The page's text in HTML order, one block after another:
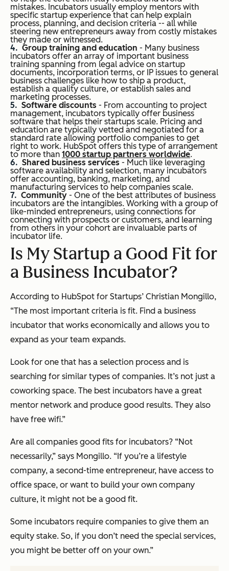
mistakes. Incubators usually employ mentors with
specific startup experience that can help explain
process, planning, and decision criteria -- all while
steering new entrepreneurs away from costly mistakes
they made or witnessed.
Group training and education - Many business
incubators offer an array of important business
training spanning from legal advice on startup
documents, incorporation terms, or IP issues to general
business challenges like how to ship a product,
establish a quality culture, or establish sales and
marketing processes.
Software discounts - From accounting to project
management, incubators typically offer business
software that helps their startups scale. Pricing and
education are typically vetted and negotiated for a
standard rate allowing portfolio companies to get
right to work. HubSpot offers this type of arrangement
to more than 1000 startup partners worldwide.
Shared business services - Much like leveraging
software availability and selection, many incubators
offer accounting, banking, marketing, and
manufacturing services to help companies scale.
Community - One of the best attributes of business
incubators are the intangibles. Working with a group of
like-minded entrepreneurs, using connections for
connecting with prospects or customers, and learning
from others in your cohort are invaluable parts of
incubator life.
Is My Startup a Good Fit for
a Business Incubator?
According to HubSpot for Startups’ Christian Mongillo,
“The most important criteria is fit. Find a business
incubator that works economically and allows you to
expand as your team expands.
Look for one that has a selection process and is
searching for similar types of companies. It’s not just a
coworking space. The best incubators have a great
mentor network and produce good results. They also
have free wifi.”
Are all companies good fits for incubators? “Not
necessarily,” says Mongillo. “If you’re a lifestyle
company, a second-time entrepreneur, have access to
office space, or want to build your own company
culture, it might not be a good fit.
Some incubators require companies to give them an
equity stake. So, if you don’t need the special services,
you might be better off on your own.”